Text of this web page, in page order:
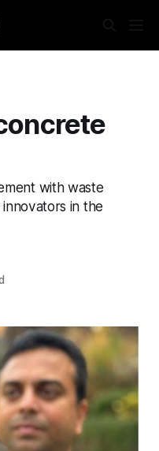
with waste
in the